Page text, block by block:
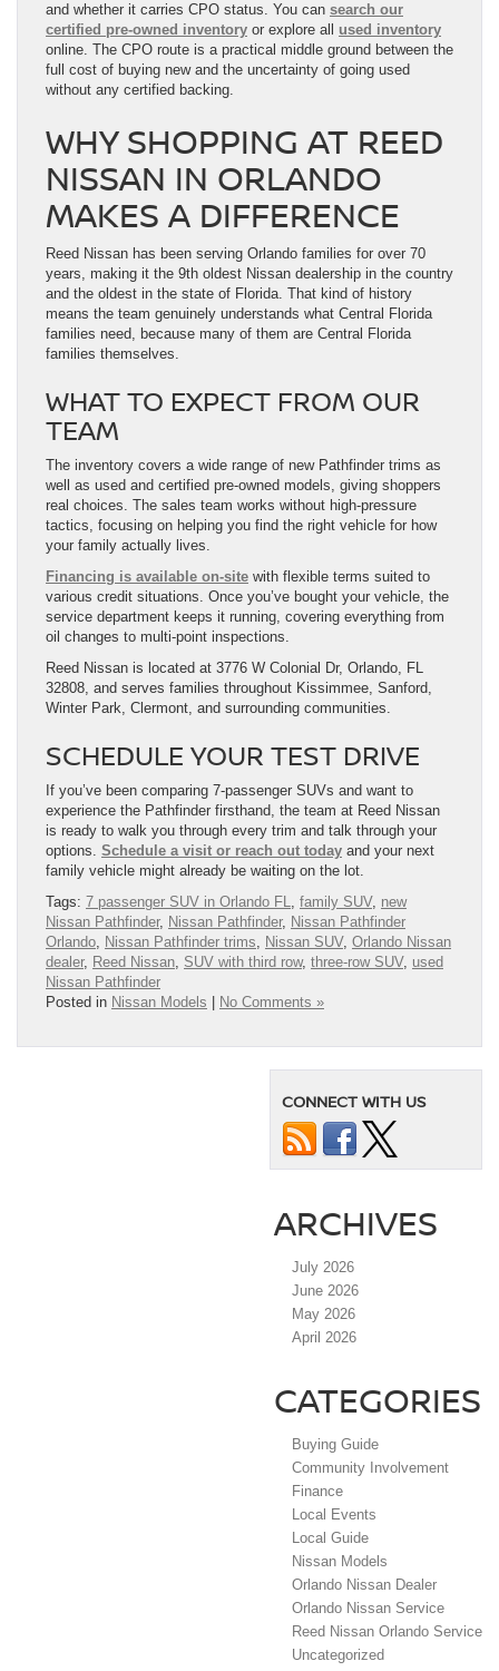
and whether it carries CPO status. You can search our
certified pre-owned inventory or explore all used inventory
online. The CPO route is a practical middle ground between the
full cost of buying new and the uncertainty of going used
without any certified backing.
WHY SHOPPING AT REED
NISSAN IN ORLANDO
MAKES A DIFFERENCE
Reed Nissan has been serving Orlando families for over 70
years, making it the 9th oldest Nissan dealership in the country
and the oldest in the state of Florida. That kind of history
means the team genuinely understands what Central Florida
families need, because many of them are Central Florida
families themselves.
WHAT TO EXPECT FROM OUR
TEAM
The inventory covers a wide range of new Pathfinder trims as
well as used and certified pre-owned models, giving shoppers
real choices. The sales team works without high-pressure
tactics, focusing on helping you find the right vehicle for how
your family actually lives.
Financing is available on-site with flexible terms suited to
various credit situations. Once you’ve bought your vehicle, the
service department keeps it running, covering everything from
oil changes to multi-point inspections.
Reed Nissan is located at 3776 W Colonial Dr, Orlando, FL
32808, and serves families throughout Kissimmee, Sanford,
Winter Park, Clermont, and surrounding communities.
SCHEDULE YOUR TEST DRIVE
If you’ve been comparing 7-passenger SUVs and want to
experience the Pathfinder firsthand, the team at Reed Nissan
is ready to walk you through every trim and talk through your
options. Schedule a visit or reach out today and your next
family vehicle might already be waiting on the lot.
Tags: 7 passenger SUV in Orlando FL, family SUV, new
Nissan Pathfinder, Nissan Pathfinder, Nissan Pathfinder
Orlando, Nissan Pathfinder trims, Nissan SUV, Orlando Nissan
dealer, Reed Nissan, SUV with third row, three-row SUV, used
Nissan Pathfinder
Posted in Nissan Models No Comments »
CONNECT WITH US
ARCHIVES
July 2026
June 2026
May 2026
April 2026
CATEGORIES
Buying Guide
Community Involvement
Finance
Local Events
Local Guide
Nissan Models
Orlando Nissan Dealer
Orlando Nissan Service
Reed Nissan Orlando Service
Uncategorized